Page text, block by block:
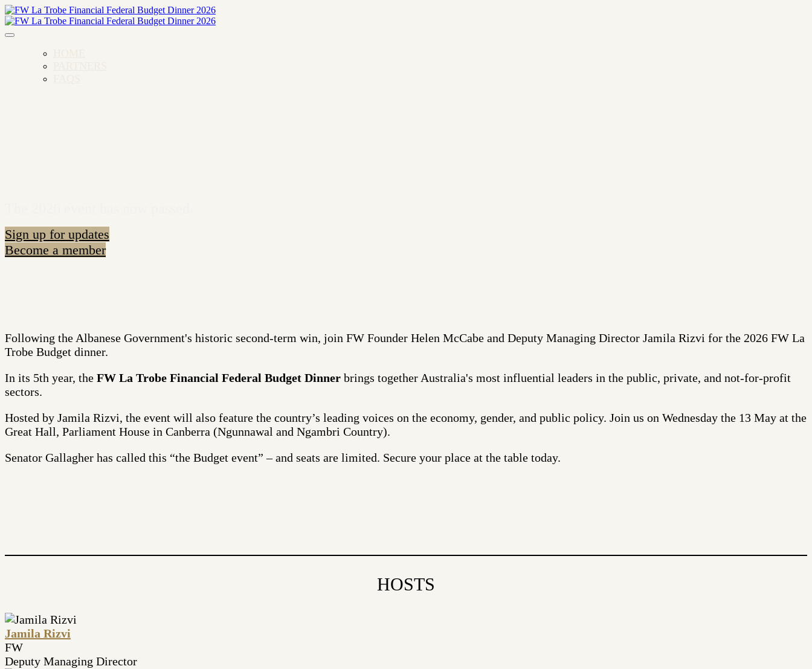
Sign up for updates
Become a member
Following the Albanese Government's historic second-term win, join FW Founder Helen McCabe and Deputy Managing Director Jamila Rizvi for the 2026 FW La
Trobe Budget dinner.
In its 5th year, the FW La Trobe Financial Federal Budget Dinner brings together Australia's most influential leaders in the public, private, and not-for-profit
sectors.
Hosted by Jamila Rizvi, the event will also feature the country’s leading voices on the economy, gender, and public policy. Join us on Wednesday the 13 May at the
Great Hall, Parliament House in Canberra (Ngunnawal and Ngambri Country).
Senator Gallagher has called this “the Budget event” – and seats are limited. Secure your place at the table today.
HOSTS
Jamila Rizvi
FW
Deputy Managing Director